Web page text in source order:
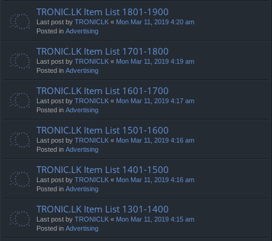
TRONIC.LK Item List 1801-1900
Last post by TRONICLK « Mon Mar 11, 2019 4:20 am
Posted in Advertising
TRONIC.LK Item List 1701-1800
Last post by TRONICLK « Mon Mar 11, 2019 4:19 am
Posted in Advertising
TRONIC.LK Item List 1601-1700
Last post by TRONICLK « Mon Mar 11, 2019 4:17 am
Posted in Advertising
TRONIC.LK Item List 1501-1600
Last post by TRONICLK « Mon Mar 11, 2019 4:16 am
Posted in Advertising
TRONIC.LK Item List 1401-1500
Last post by TRONICLK « Mon Mar 11, 2019 4:16 am
Posted in Advertising
TRONIC.LK Item List 1301-1400
Last post by TRONICLK « Mon Mar 11, 2019 4:15 am
Posted in Advertising